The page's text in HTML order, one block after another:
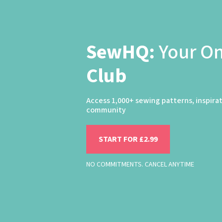
SewHQ:Your
Club
Access 1,000+ sewing patterns,
community
START FOR £2.99
NO COMMITMENTS. CANCEL ANYTIME